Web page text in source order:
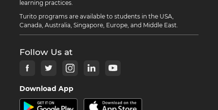
learning practices.
Turito programs are available to students in the USA,
Canada, Australia, Singapore, Europe, and Middle East.
Follow Us at
Download App